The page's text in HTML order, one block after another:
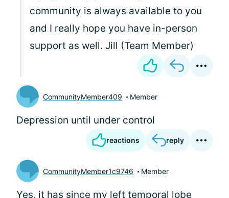
community is always available to you
and I really hope you have in-person
support as well. Jill (Team Member)
CommunityMember409 Member
Depression until under control
reactions reply
CommunityMember1c9746 Member
Yes, it has since my left temporal lobe